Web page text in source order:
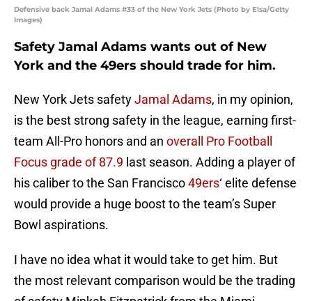
Defensive back Jamal Adams #33 of the New York Jets (Photo by Elsa/Getty
Images)
Safety Jamal Adams wants out of New
York and the 49ers should trade for him.
New York Jets safetyJamal Adams, in my opinion,
is the best strong safety in the league, earning first-
team All-Pro honors and an overall Pro Football
Focus grade of 87.9 last season. Adding a player of
his caliber to the San Francisco49ers‘ elite defense
would provide a huge boost to the team’s Super
Bowl aspirations.
I have no idea what it would take to get him. But
the most relevant comparison would be the trading